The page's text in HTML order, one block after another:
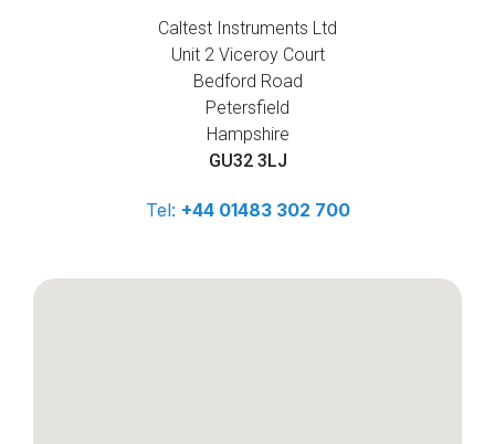
Caltest Instruments Ltd
Unit 2 Viceroy Court
Bedford Road
Petersfield
Hampshire
GU32 3LJ
Tel: +44 01483 302 700